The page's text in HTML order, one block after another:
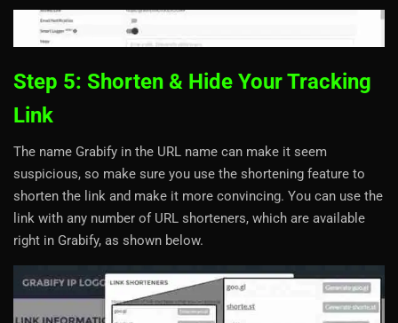
Step 5: Shorten & Hide Your Tracking
Link
The name Grabify in the URL name can make it seem
suspicious, so make sure you use the shortening feature to
shorten the link and make it more convincing. You can use the
link with any number of URL shorteners, which are available
right in Grabify, as shown below.